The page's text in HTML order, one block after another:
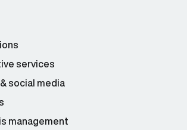
services
social media
management